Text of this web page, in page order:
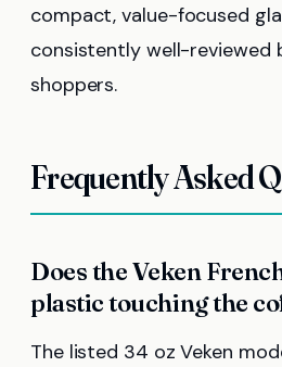
compact, value-focused
consistently well-reviewed
shoppers.
Frequently Asked
Does the Veken
plastic touching the
The listed 34 oz Veken